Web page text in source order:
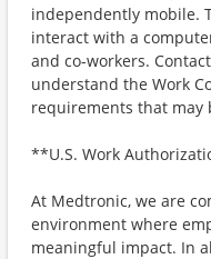
independently mobile.
interact with a
and co-workers.
understand the Work
requirements that may
**U.S. Work
At Medtronic, we are
environment where
meaningful impact. In